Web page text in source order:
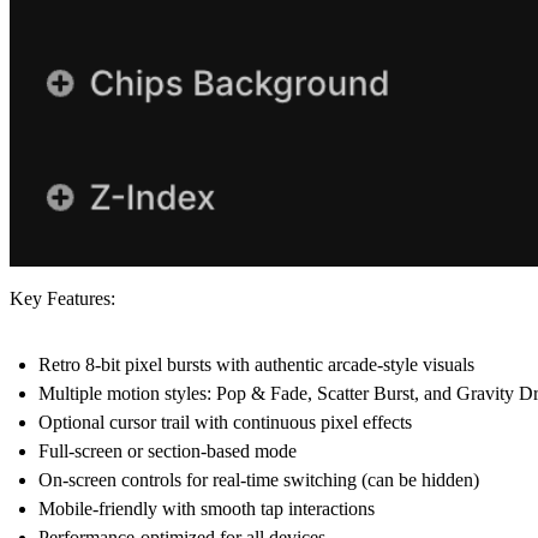
Key Features:
Retro 8-bit pixel bursts with authentic arcade-style visuals
Multiple motion styles: Pop & Fade, Scatter Burst, and Gravity
Optional cursor trail with continuous pixel effects
Full-screen or section-based mode
On-screen controls for real-time switching (can be hidden)
Mobile-friendly with smooth tap interactions